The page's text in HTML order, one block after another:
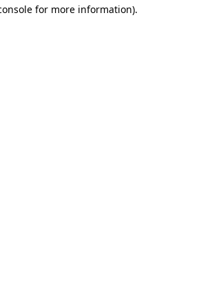
for more information).